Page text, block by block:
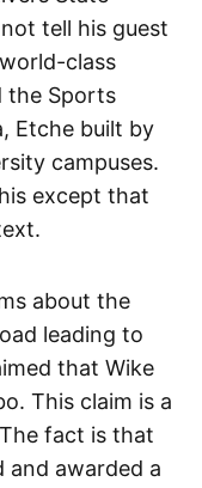
tell his guest
class
the Sports
Etche built by
campuses.
except that
about the
leading to
that Wike
This claim is a
fact is that
and awarded a